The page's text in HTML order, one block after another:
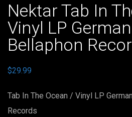
Nektar Tab In
Vinyl LP
Bellaphon
$29.99
Tab In The Ocean / Vinyl LP
Records